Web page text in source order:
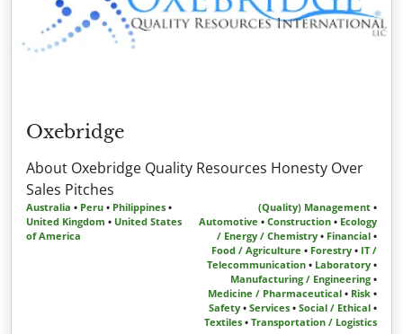
Oxebridge
About Oxebridge Quality Resources Honesty Over
Sales Pitches
Australia • Peru • Philippines •
United Kingdom • United States
of America
(Quality) Management •
Automotive • Construction • Ecology
/ Energy / Chemistry • Financial •
Food / Agriculture • Forestry • IT /
Telecommunication • Laboratory •
Manufacturing / Engineering •
Medicine / Pharmaceutical • Risk •
Safety • Services • Social / Ethical •
Textiles • Transportation / Logistics